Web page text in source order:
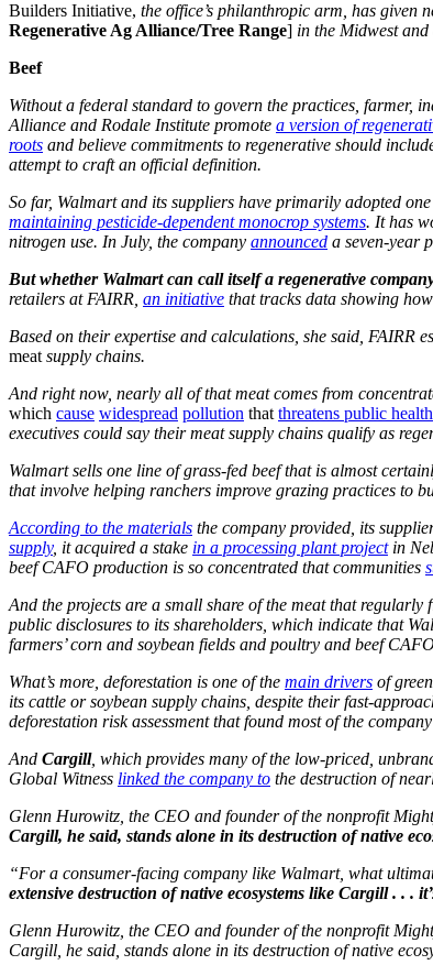
Builders Initiative, the office’s philanthropic arm, has
Regenerative Ag Alliance/Tree Range] in the Midwest
Beef
Without a federal standard to govern the practices, farmer,
Alliance and Rodale Institute promote a version of
roots and believe commitments to regenerative should
attempt to craft an official definition.
So far, Walmart and its suppliers have primarily adopted
maintaining pesticide-dependent monocrop systems. It has
nitrogen use. In July, the company announced a seven-year
But whether Walmart can call itself a regenerative
retailers at FAIRR, an initiative that tracks data showing
Based on their expertise and calculations, she said, FAIRR
meat supply chains.
And right now, nearly all of that meat comes from
which cause widespread pollution that threatens public health
executives could say their meat supply chains qualify as
Walmart sells one line of grass-fed beef that is almost
that involve helping ranchers improve grazing practices to
According to the materials the company provided, its
supply, it acquired a stake in a processing plant projectin
beef CAFO production is so concentrated that communities
And the projects are a small share of the meat that regularly
public disclosures to its shareholders, which indicate that
farmers’ corn and soybean fields and poultry and beef
What’s more, deforestation is one of the main drivers of
its cattle or soybean supply chains, despite their fast-
deforestation risk assessment that found most of the
And Cargill, which provides many of the low-priced,
Global Witness linked the company to the destruction of
Glenn Hurowitz, the CEO and founder of the nonprofit
Cargill, he said, stands alone in its destruction of native
“For a consumer-facing company like Walmart, what
extensive destruction of native ecosystems like Cargill . . .
Glenn Hurowitz, the CEO and founder of the nonprofit
Cargill, he said, stands alone in its destruction of native